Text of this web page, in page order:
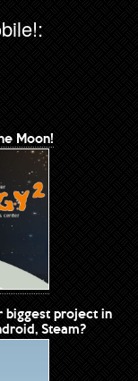
Moon!
biggest project in
Steam?